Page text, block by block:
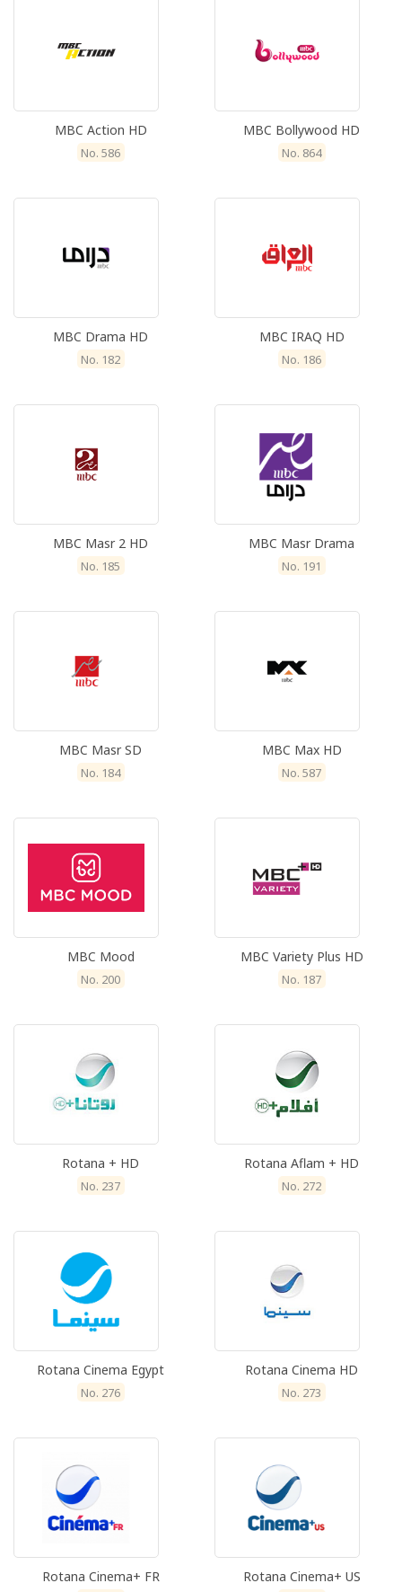
MBC Action HD
No. 586
MBC Bollywood HD
No. 864
MBC Drama HD
No. 182
MBC IRAQ HD
No. 186
MBC Masr 2 HD
No. 185
MBC Masr Drama
No. 191
MBC Masr SD
No. 184
MBC Max HD
No. 587
MBC Mood
No. 200
MBC Variety Plus HD
No. 187
Rotana + HD
No. 237
Rotana Aflam + HD
No. 272
Rotana Cinema Egypt
No. 276
Rotana Cinema HD
No. 273
Rotana Cinema+ FR Rotana Cinema+ US